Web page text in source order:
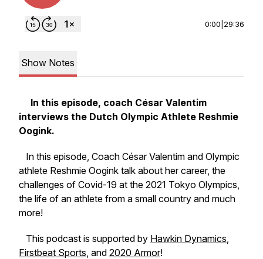
0:00 29:36
Show Notes
In this episode, coach César Valentim
interviews the Dutch Olympic Athlete Reshmie
Oogink.
In this episode, Coach César Valentim and Olympic
athlete Reshmie Oogink talk about her career, the
challenges of Covid-19 at the 2021 Tokyo Olympics,
the life of an athlete from a small country and much
more!
This podcast is supported by Hawkin Dynamics,
Firstbeat Sports, and 2020 Armor!